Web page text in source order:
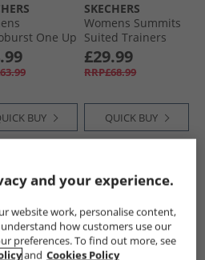
One Up
Black
BUY
SKECHERS
Womens Summits
Suited Trainers
White/​Silver
£29.99
RRP£68.99
QUICK BUY
CLEARANCE
and your experience.
website work, personalise content,
how customers use our
preferences. To find out more, see
and Cookies Policy